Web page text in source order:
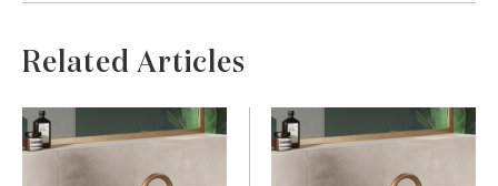
Related Articles